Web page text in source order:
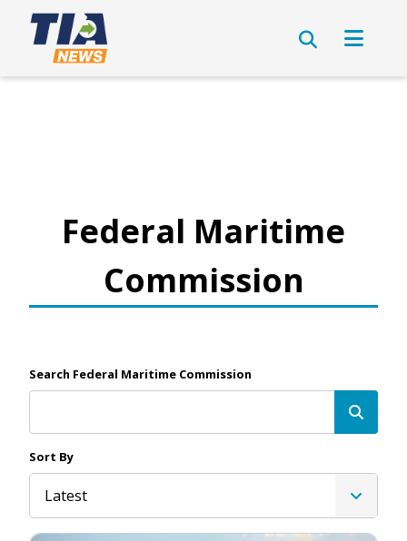
Federal Maritime
Commission
Search Federal Maritime Commission
Sort By
Latest